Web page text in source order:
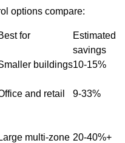
options compare:
for
Estimated
savings
buildings10-15%
and retail 9-33%
Large multi-zone 20-40%+